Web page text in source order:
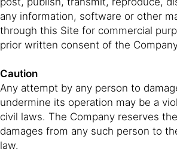
any information, software or other
through this Site for commercial
prior written consent of the
Caution
Any attempt by any person to
undermine its operation may be a
civil laws. The Company reserves
damages from any such person to
law.